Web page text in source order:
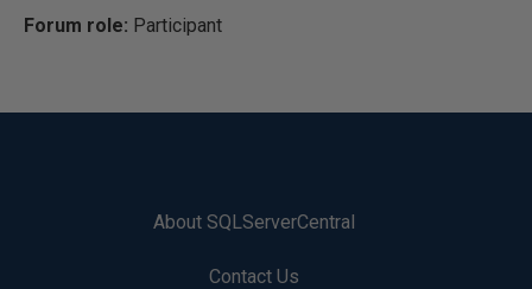
Forum role: Participant
About SQLServerCentral
Contact Us